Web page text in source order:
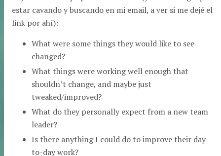
estar cavando y buscando en mi email, a ver si me dejé el
link por ahí):
What were some things they would like to see
changed?
What things were working well enough that
shouldn’t change, and maybe just
tweaked/improved?
What do they personally expect from a new team
leader?
Is there anything I could do to improve their day-
to-day work?